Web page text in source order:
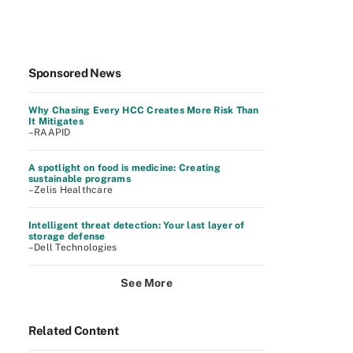
Sponsored News
Why Chasing Every HCC Creates More Risk Than
It Mitigates
–RAAPID
A spotlight on food is medicine: Creating
sustainable programs
–Zelis Healthcare
Intelligent threat detection: Your last layer of
storage defense
–Dell Technologies
See More
Related Content